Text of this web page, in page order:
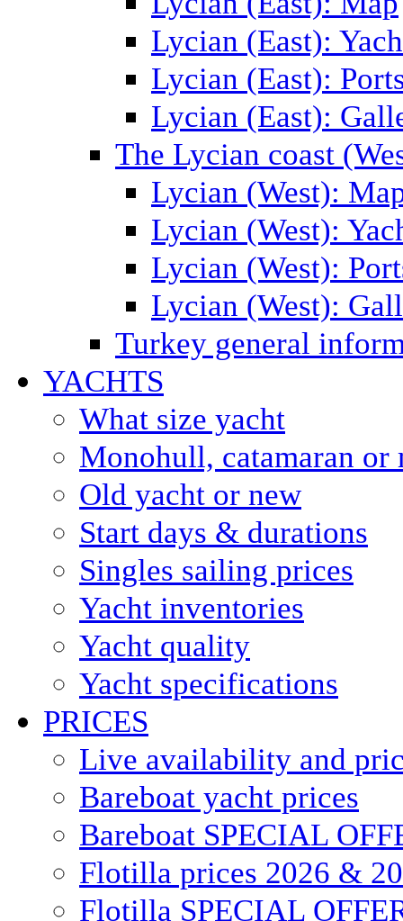
Lycian (East):
Lycian (East):
Lycian (East):
The Lycian coast
Lycian (West):
Lycian (West):
Lycian (West):
Lycian (West):
Turkey general
YACHTS
What size yacht
Monohull, catamaran or
Old yacht or new
Start days & durations
Singles sailing prices
Yacht inventories
Yacht quality
Yacht specifications
PRICES
Live availability and
Bareboat yacht prices
Bareboat SPECIAL
Flotilla prices 2026 &
Flotilla SPECIAL